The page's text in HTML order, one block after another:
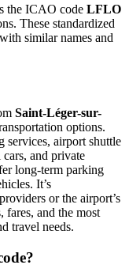
the ICAO code LFLO
These standardized
similar names and
Saint-Léger-sur-
options.
services, airport shuttle
and private
long-term parking
It’s
or the airport’s
fares, and the most
travel needs.